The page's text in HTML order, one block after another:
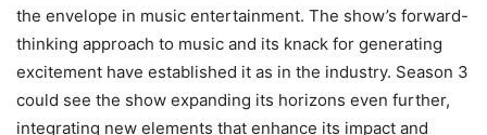
the envelope in music entertainment. The show’s forward-
thinking approach to music and its knack for generating
excitement have established it as in the industry. Season 3
could see the show expanding its horizons even further,
integrating new elements that enhance its impact and